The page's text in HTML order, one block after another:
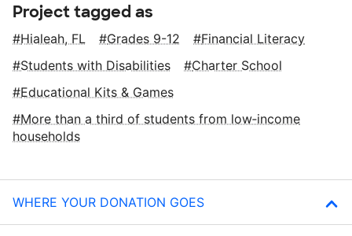
Project tagged as
Hialeah, FL Grades 9-12
Financial Literacy
Students with Disabilities
Charter School
Educational Kits & Games
More than a third of students from low‑income
households
WHERE YOUR DONATION GOES